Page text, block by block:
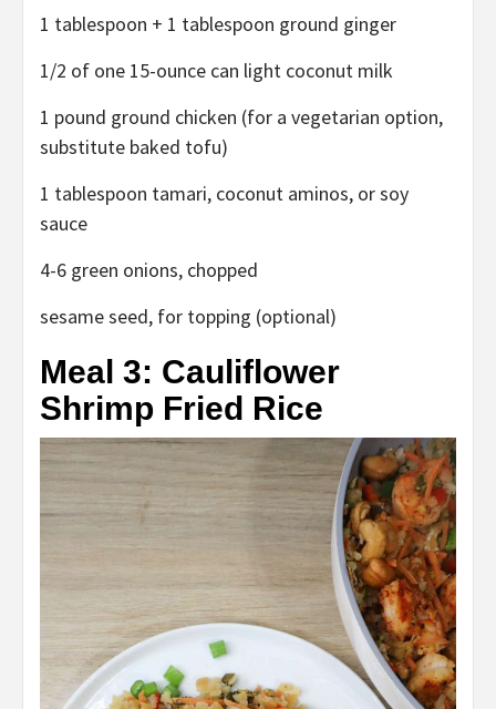
1 tablespoon + 1 tablespoon ground ginger
1/2 of one 15-ounce can light coconut milk
1 pound ground chicken (for a vegetarian option,
substitute baked tofu)
1 tablespoon tamari, coconut aminos, or soy
sauce
4-6 green onions, chopped
sesame seed, for topping (optional)
Meal 3: Cauliflower
Shrimp Fried Rice